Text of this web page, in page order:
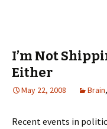
I’m Not
Either
May 22, 2008 Brain,
Recent events in